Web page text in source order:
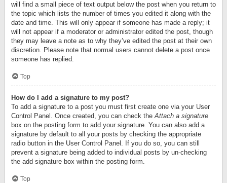
will find a small piece of text output below the post when you return to
the topic which lists the number of times you edited it along with the
date and time. This will only appear if someone has made a reply; it
will not appear if a moderator or administrator edited the post, though
they may leave a note as to why they’ve edited the post at their own
discretion. Please note that normal users cannot delete a post once
someone has replied.
Top
How do I add a signature to my post?
To add a signature to a post you must first create one via your User
Control Panel. Once created, you can check theAttach a signature
box on the posting form to add your signature. You can also add a
signature by default to all your posts by checking the appropriate
radio button in the User Control Panel. If you do so, you can still
prevent a signature being added to individual posts by un-checking
the add signature box within the posting form.
Top